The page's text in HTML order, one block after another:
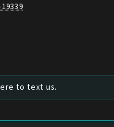
to text us.